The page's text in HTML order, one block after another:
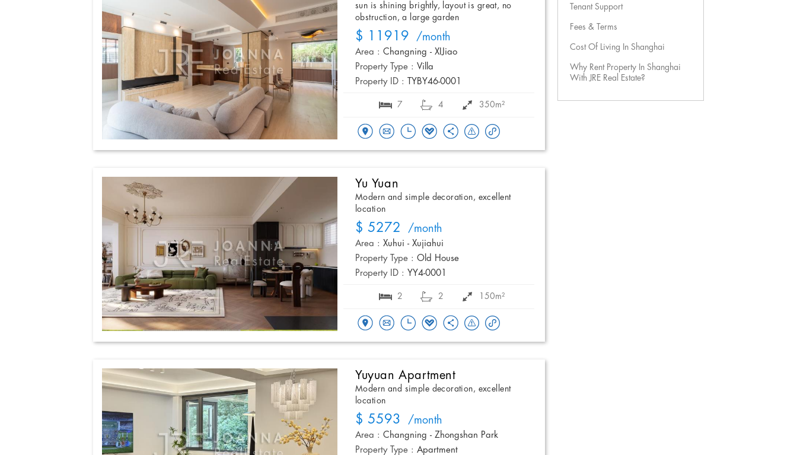
sun is shining brightly, layout is great, no
obstruction, a large garden
$ 11919 /month
Area : Changning - XIJiao
Property Type : Villa
Property ID :
TYBY46-0001
7 4 350m²
Yu Yuan
Modern and simple decoration, excellent
location
$ 5272 /month
Area : Xuhui - Xujiahui
Property Type : Old House
Property ID : YY4-0001
2 2 150m²
Yuyuan Apartment
Modern and simple decoration, excellent
location
$ 5593 /month
Area : Changning - Zhongshan Park
Property Type : Apartment
Tenant Support
Fees & Terms
Cost Of Living In Shanghai
Why Rent Property In Shanghai
With JRE Real Estate?